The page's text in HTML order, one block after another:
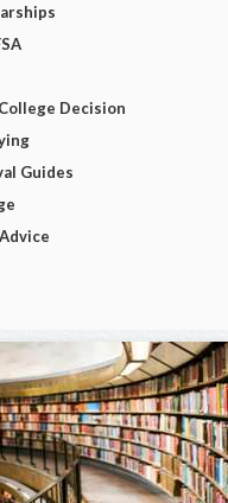
Decision
Guides